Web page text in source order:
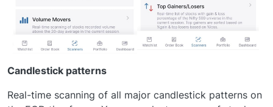
Candlestick patterns
Real-time scanning of all major candlestick patterns on